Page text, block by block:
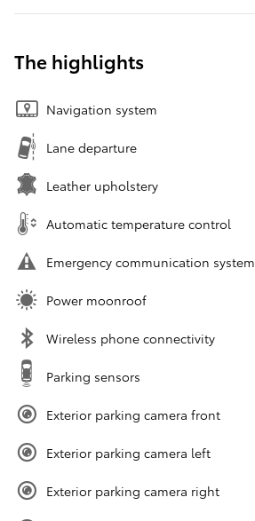
The highlights
Navigation system
Lane departure
Leather upholstery
Automatic temperature control
Emergency communication system
Power moonroof
Wireless phone connectivity
Parking sensors
Exterior parking camera front
Exterior parking camera left
Exterior parking camera right